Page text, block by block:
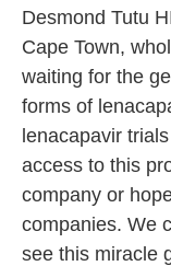
Desmond Tutu
Cape Town,
waiting for the
forms of
lenacapavir
access to this
company or
companies. We
see this miracle